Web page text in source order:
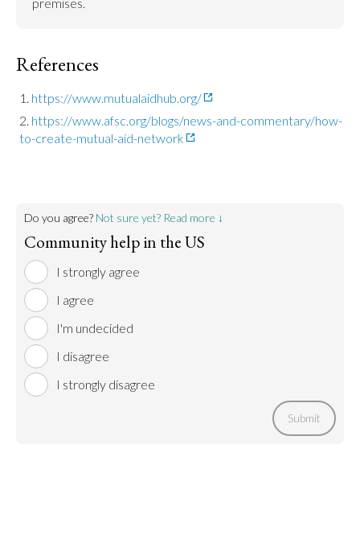
References
https://www.mutualaidhub.org/
https://www.afsc.org/blogs/news-and-commentary/how-
to-create-mutual-aid-network
Do you agree? Not sure yet? Read more ↓
Community help in the US
I strongly agree
I agree
I'm undecided
I disagree
I strongly disagree
Submit